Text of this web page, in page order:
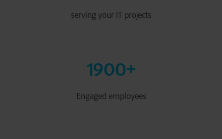
serving your IT projects
1900+
Engaged employees